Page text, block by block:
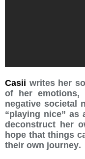
Casii writes her
of her emotions,
negative societal
“playing nice”
deconstruct her
hope that things
their own journey.